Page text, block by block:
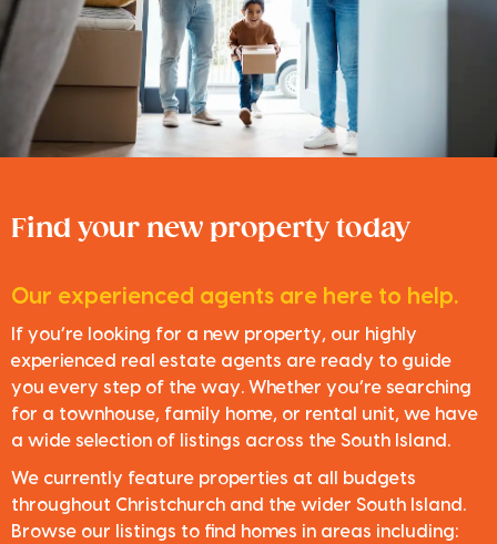
Find your new property today
Our experienced agents are here to help.
If you’re looking for a new property, our highly
experienced real estate agents are ready to guide
you every step of the way. Whether you’re searching
for a townhouse, family home, or rental unit, we have
a wide selection of listings across the South Island.
We currently feature properties at all budgets
throughout Christchurch and the wider South Island.
Browse our listings to find homes in areas including: